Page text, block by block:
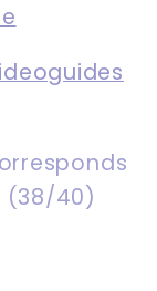
(38/40)